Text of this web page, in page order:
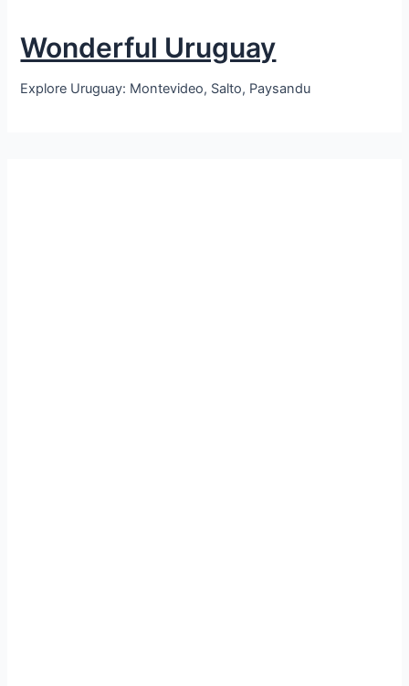
Wonderful Uruguay
Explore Uruguay: Montevideo, Salto, Paysandu